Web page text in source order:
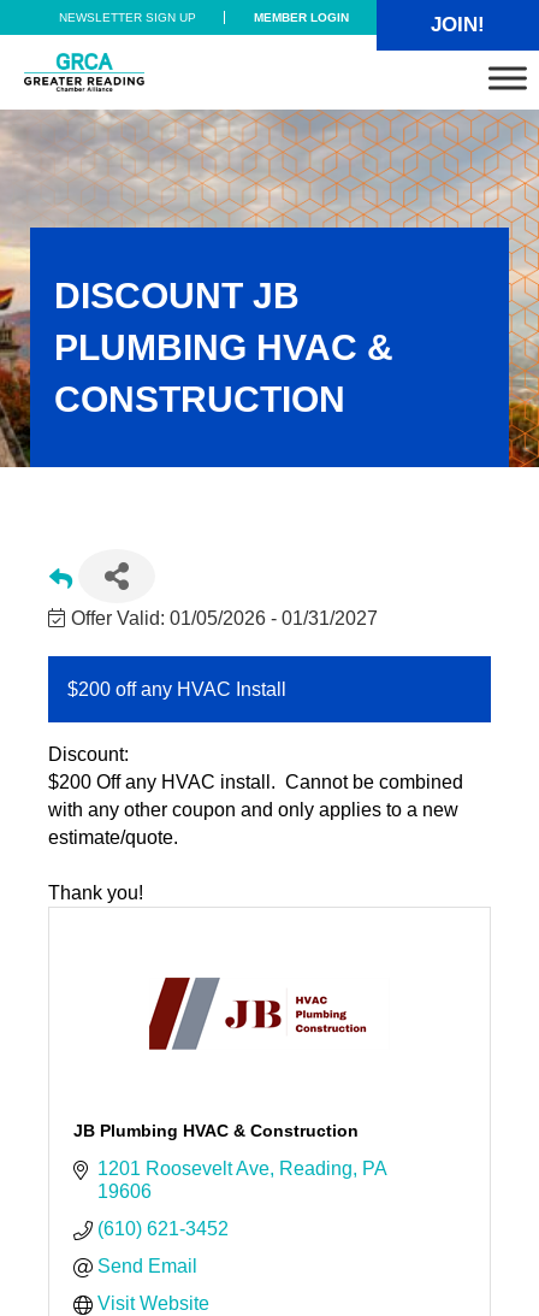
Skip to main content
Skip to header right navigation
Skip to site footer
NEWSLETTER SIGN UP MEMBER LOGIN JOIN!
Greater Reading Chamber Alliance
DISCOUNT JB
PLUMBING HVAC &
CONSTRUCTION
Offer Valid: 01/05/2026- 01/31/2027
$200 off any HVAC Install
Discount:
$200 Off any HVAC install. Cannot be combined
with any other coupon and only applies to a new
estimate/quote.
Thank you!
JB Plumbing HVAC & Construction
1201 Roosevelt Ave Reading
PA
19606
(610) 621-3452
Send Email
Visit Website